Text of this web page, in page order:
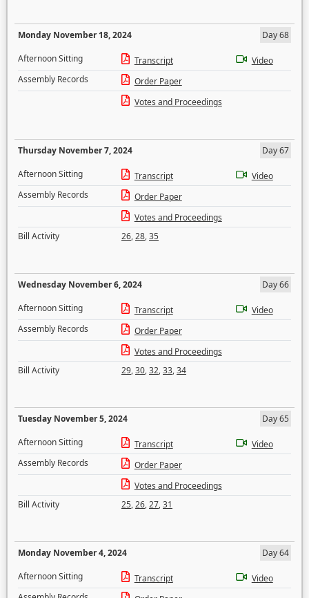
Monday November 18, 2024
Day 68
Afternoon Sitting
Transcript
Video
Assembly Records
Order Paper
Votes and Proceedings
Thursday November 7, 2024
Day 67
Afternoon Sitting
Transcript
Video
Assembly Records
Order Paper
Votes and Proceedings
Bill Activity
26,28,35
Wednesday November 6, 2024
Day 66
Afternoon Sitting
Transcript
Video
Assembly Records
Order Paper
Votes and Proceedings
Bill Activity
29,30,32,33,34
Tuesday November 5, 2024
Day 65
Afternoon Sitting
Transcript
Video
Assembly Records
Order Paper
Votes and Proceedings
Bill Activity
25,26,27,31
Monday November 4, 2024
Day 64
Afternoon Sitting
Transcript
Video